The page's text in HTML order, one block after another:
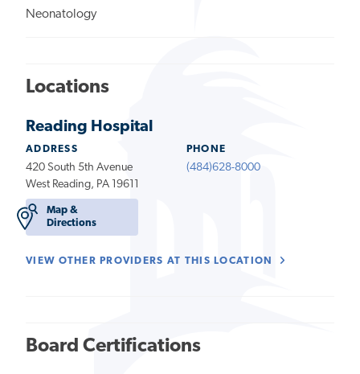
Neonatology
Locations
Reading Hospital
ADDRESS
420 South 5th Avenue
West Reading, PA 19611
Map &
Directions
PHONE
(484)628-8000
VIEW OTHER PROVIDERS AT THIS LOCATION
Board Certifications